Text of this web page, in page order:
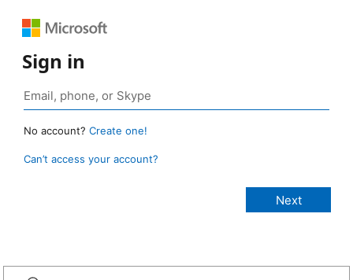
Sign in
No account? Create one!
Can’t access your account?